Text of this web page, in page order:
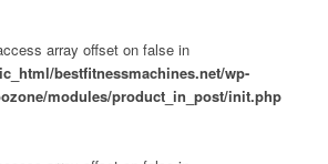
array offset on false in
bestfitnessmachines.net/wp-
modules/product_in_post/init.php